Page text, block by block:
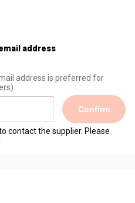
address
address is preferred for
Confirm
contact the supplier. Please